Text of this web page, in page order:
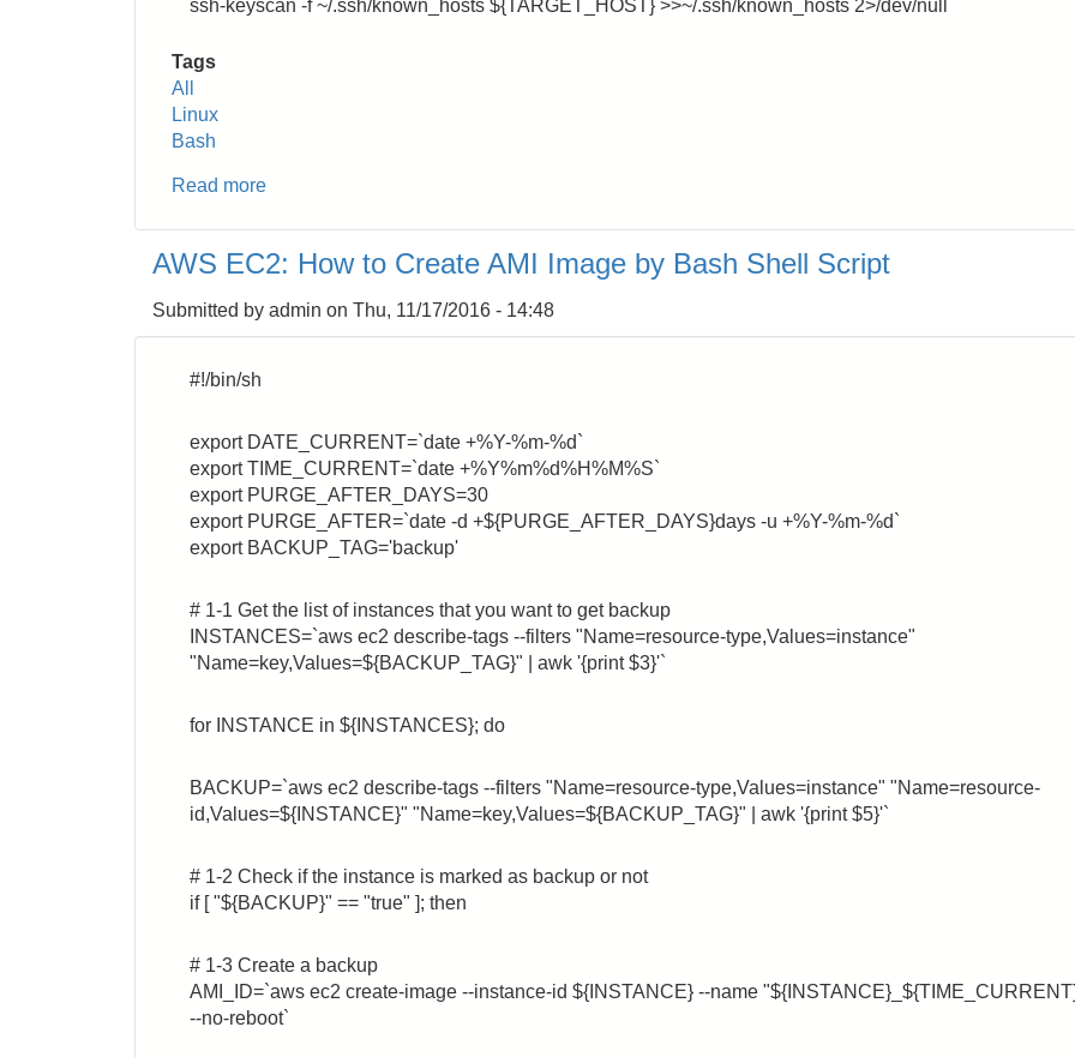
ssh-keyscan -f ~/.ssh/known_hosts ${TARGET_HOST} >>~/.ssh/known_hosts 2>/dev/null
Tags
All
Linux
Bash
Read more
to
Connection
Error
AWS EC2: How to Create AMI Image by Bash Shell Script
Submitted by admin on Thu, 11/17/2016 - 14:48
#!/bin/sh
export DATE_CURRENT=`date +%Y-%m-%d`
export TIME_CURRENT=`date +%Y%m%d%H%M%S`
export PURGE_AFTER_DAYS=30
export PURGE_AFTER=`date -d +${PURGE_AFTER_DAYS}days -u +%Y-%m-%d`
export BACKUP_TAG='backup'
# 1-1 Get the list of instances that you want to get backup
INSTANCES=`aws ec2 describe-tags --filters "Name=resource-type,Values=instance"
"Name=key,Values=${BACKUP_TAG}" | awk '{print $3}'`
for INSTANCE in ${INSTANCES}; do
BACKUP=`aws ec2 describe-tags --filters "Name=resource-type,Values=instance" "Name=resource-
id,Values=${INSTANCE}" "Name=key,Values=${BACKUP_TAG}" | awk '{print $5}'`
# 1-2 Check if the instance is marked as backup or not
if [ "${BACKUP}" == "true" ]; then
# 1-3 Create a backup
AMI_ID=`aws ec2 create-image --instance-id ${INSTANCE} --name
--no-reboot`